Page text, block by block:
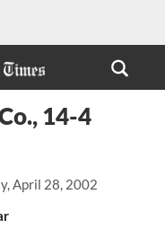
April 28, 2002
14-4